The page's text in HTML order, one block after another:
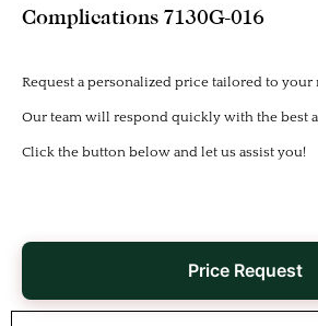
Complications 7130G-016
Request a personalized price tailored to your
Our team will respond quickly with the best
Click the button below and let us assist you!
Price Request